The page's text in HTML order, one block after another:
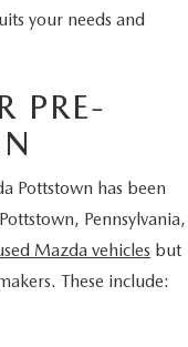
your needs and
PRE-
Pottstown has been
Pennsylvania,
Mazda vehicles but
These include: